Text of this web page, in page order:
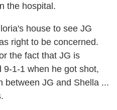
the hospital.
house to see JG
right to be concerned.
the fact that JG is
1-1 when he got shot,
between JG and Shella ...